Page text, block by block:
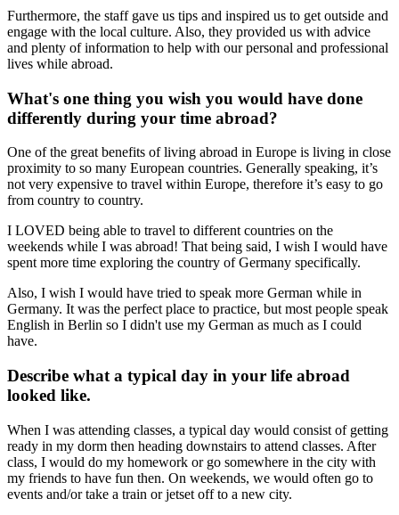
Furthermore, the staff gave us tips and inspired us to get outside and
engage with the local culture. Also, they provided us with advice
and plenty of information to help with our personal and professional
lives while abroad.
What's one thing you wish you would have done
differently during your time abroad?
One of the great benefits of living abroad in Europe is living in close
proximity to so many European countries. Generally speaking, it’s
not very expensive to travel within Europe, therefore it’s easy to go
from country to country.
I LOVED being able to travel to different countries on the
weekends while I was abroad! That being said, I wish I would have
spent more time exploring the country of Germany specifically.
Also, I wish I would have tried to speak more German while in
Germany. It was the perfect place to practice, but most people speak
English in Berlin so I didn't use my German as much as I could
have.
Describe what a typical day in your life abroad
looked like.
When I was attending classes, a typical day would consist of getting
ready in my dorm then heading downstairs to attend classes. After
class, I would do my homework or go somewhere in the city with
my friends to have fun then. On weekends, we would often go to
events and/or take a train or jetset off to a new city.